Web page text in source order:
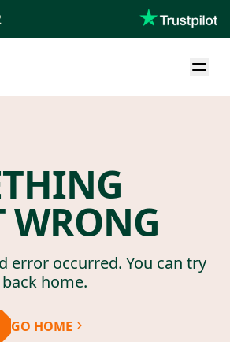
WRONG
error occurred. You can try
home.
GO HOME